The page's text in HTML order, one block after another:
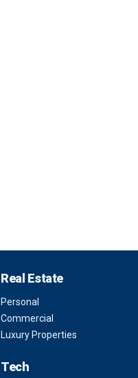
Real Estate
Personal
Commercial
Luxury Properties
Tech